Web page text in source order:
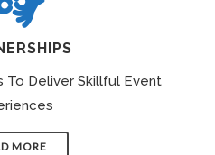
To Deliver Skillful Event
MORE